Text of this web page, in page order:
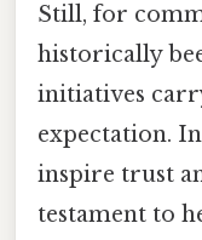
Still, for
historically
initiatives
expectation.
inspire trust
testament to